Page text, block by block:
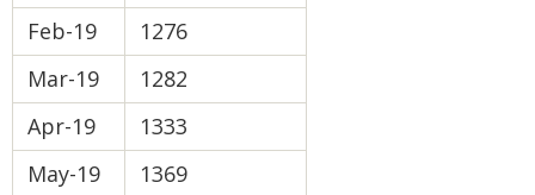
Feb-19
1276
Mar-19
1282
Apr-19
1333
May-19
1369